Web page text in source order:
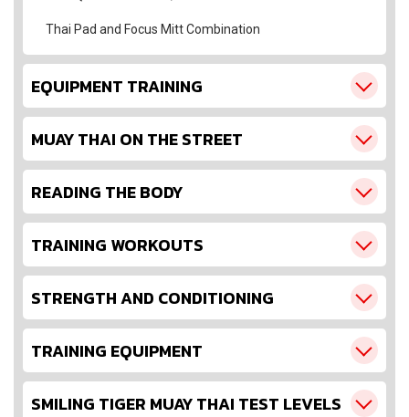
Thai Pad and Focus Mitt Combination
EQUIPMENT TRAINING
MUAY THAI ON THE STREET
READING THE BODY
TRAINING WORKOUTS
STRENGTH AND CONDITIONING
TRAINING EQUIPMENT
SMILING TIGER MUAY THAI TEST LEVELS